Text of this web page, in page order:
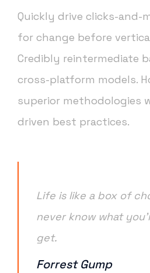
Quickly drive clicks-and-
for change before
Credibly reintermediate
cross-platform models.
superior methodologies
driven best practices.
Life is like a box of
never know what
get.
Forrest Gump